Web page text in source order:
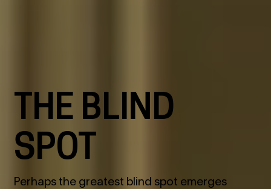
THE BLIND
SPOT
Perhaps the greatest blind spot emerges